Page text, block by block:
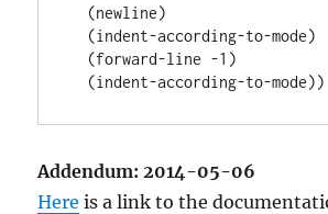
Addendum: 2014-05-06
Here is a link to the